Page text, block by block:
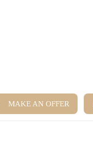
SEARCH